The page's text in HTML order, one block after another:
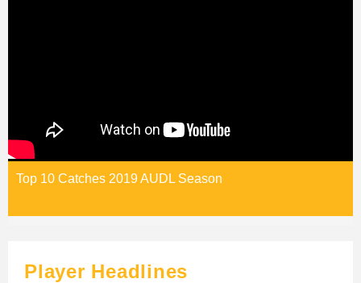
Top 10 Catches 2019 AUDL Season
Player Headlines